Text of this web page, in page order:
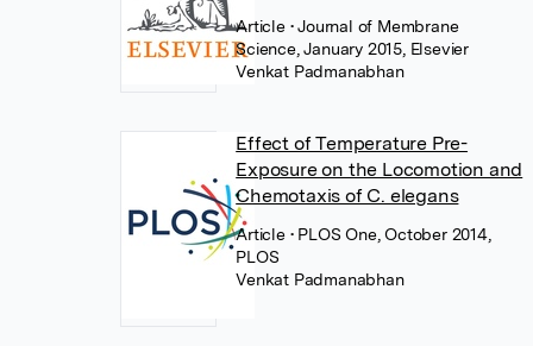
Article • Journal of Membrane
Science, January 2015, Elsevier
Venkat Padmanabhan
Effect of Temperature Pre-
Exposure on the Locomotion and
Chemotaxis of C. elegans
Article • PLOS One, October 2014,
PLOS
Venkat Padmanabhan